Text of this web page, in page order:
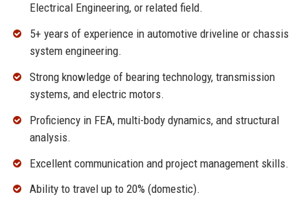
Electrical Engineering, or related field.
5+ years of experience in automotive driveline or chassis
system engineering.
Strong knowledge of bearing technology, transmission
systems, and electric motors.
Proficiency in FEA, multi-body dynamics, and structural
analysis.
Excellent communication and project management skills.
Ability to travel up to 20% (domestic).